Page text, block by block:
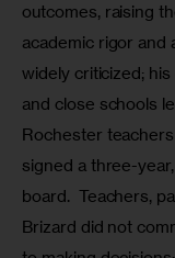
outcomes, raising
academic rigor and
widely criticized;
and close schools
Rochester
signed a three-
board.  Teachers,
Brizard did not